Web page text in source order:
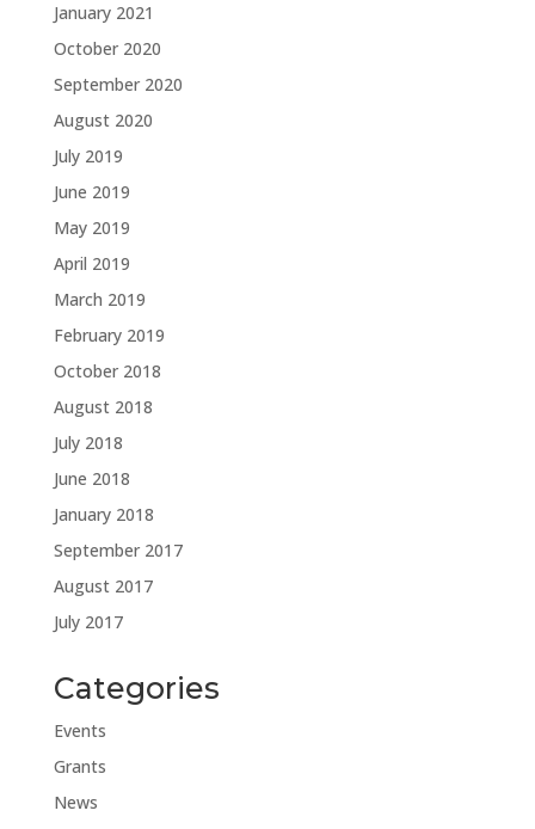
January 2021
October 2020
September 2020
August 2020
July 2019
June 2019
May 2019
April 2019
March 2019
February 2019
October 2018
August 2018
July 2018
June 2018
January 2018
September 2017
August 2017
July 2017
Categories
Events
Grants
News